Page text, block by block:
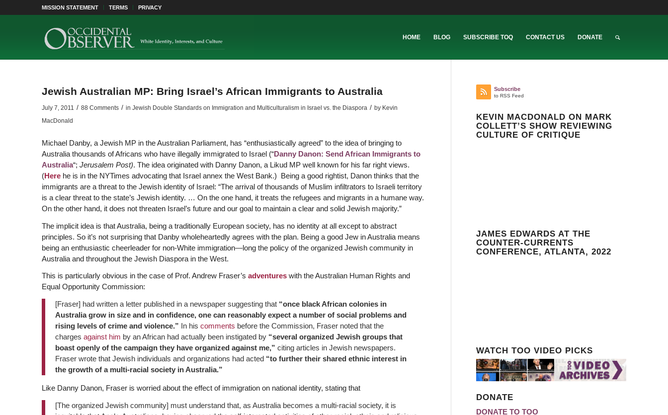
MISSION STATEMENT TERMS PRIVACY
HOME BLOG SUBSCRIBE TOQ CONTACT US DONATE
Jewish Australian MP: Bring Israel’s African Immigrants to Australia
July 7, 2011 / 88 Comments / in Jewish Double Standards on Immigration and Multiculturalism in Israel vs. the Diaspora / by Kevin
MacDonald
Michael Danby, a Jewish MP in the Australian Parliament, has “enthusiastically agreed” to the idea of bringing to
Australia thousands of Africans who have illegally immigrated to Israel (“Danny Danon: Send African Immigrants to
Australia“; Jerusalem Post). The idea originated with Danny Danon, a Likud MP well known for his far right views.
(Here he is in the NYTimes advocating that Israel annex the West Bank.) Being a good rightist, Danon thinks that the
immigrants are a threat to the Jewish identity of Israel: “The arrival of thousands of Muslim infiltrators to Israeli territory
is a clear threat to the state’s Jewish identity. … On the one hand, it treats the refugees and migrants in a humane way.
On the other hand, it does not threaten Israel’s future and our goal to maintain a clear and solid Jewish majority.”
The implicit idea is that Australia, being a traditionally European society, has no identity at all except to abstract
principles. So it’s not surprising that Danby wholeheartedly agrees with the plan. Being a good Jew in Australia means
being an enthusiastic cheerleader for non-White immigration—long the policy of the organized Jewish community in
Australia and throughout the Jewish Diaspora in the West.
This is particularly obvious in the case of Prof. Andrew Fraser’s adventures with the Australian Human Rights and
Equal Opportunity Commission:
[Fraser] had written a letter published in a newspaper suggesting that “once black African colonies in
Australia grow in size and in confidence, one can reasonably expect a number of social problems and
rising levels of crime and violence.” In his comments before the Commission, Fraser noted that the
charges against him by an African had actually been instigated by “several organized Jewish groups that
boast openly of the campaign they have organized against me,” citing articles in Jewish newspapers.
Fraser wrote that Jewish individuals and organizations had acted “to further their shared ethnic interest in
the growth of a multi-racial society in Australia.”
Like Danny Danon, Fraser is worried about the effect of immigration on national identity, stating that
[The organized Jewish community] must understand that, as Australia becomes a multi-racial society, it is
Subscribe
to RSS Feed
KEVIN MACDONALD ON MARK
COLLETT’S SHOW REVIEWING
CULTURE OF CRITIQUE
JAMES EDWARDS AT THE
COUNTER-CURRENTS
CONFERENCE, ATLANTA, 2022
WATCH TOO VIDEO PICKS
DONATE
DONATE TO TOO